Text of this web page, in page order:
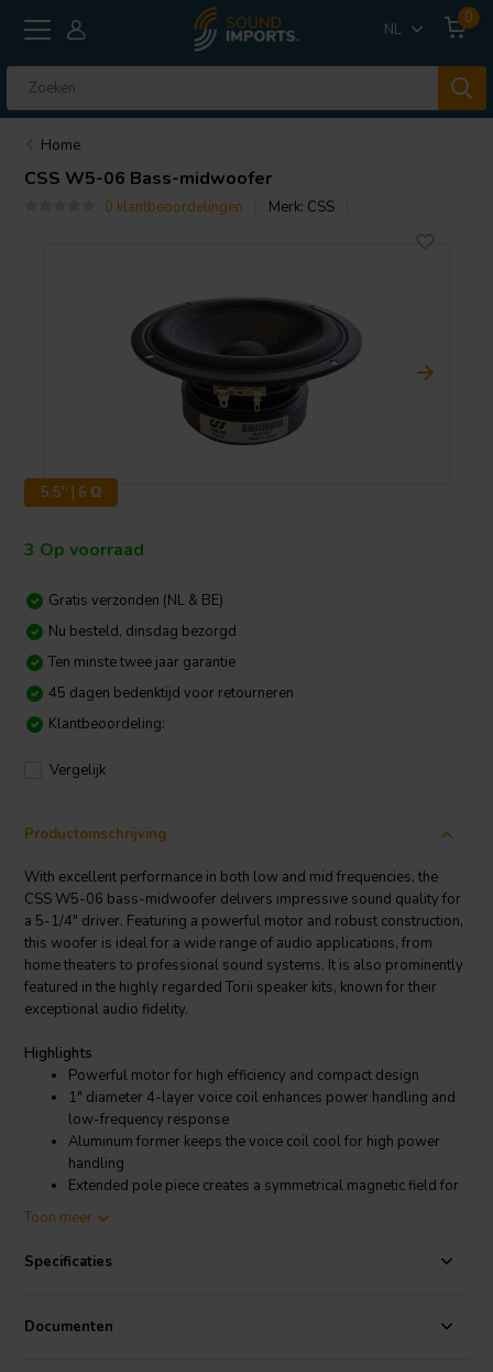
NL
0
Home
CSS W5-06 Bass-midwoofer
0 klantbeoordelingen Merk: CSS
5.5'' | 6 Ω
3 Op voorraad
Gratis verzonden (NL & BE)
Nu besteld, dinsdag bezorgd
Ten minste twee jaar garantie
45 dagen bedenktijd voor retourneren
Klantbeoordeling:
Vergelijk
Productomschrijving
With excellent performance in both low and mid frequencies, the
CSS W5-06 bass-midwoofer delivers impressive sound quality for
a 5-1/4" driver. Featuring a powerful motor and robust construction,
this woofer is ideal for a wide range of audio applications, from
home theaters to professional sound systems. It is also prominently
featured in the highly regarded Torii speaker kits, known for their
exceptional audio fidelity.
Highlights
Powerful motor for high efficiency and compact design
1" diameter 4-layer voice coil enhances power handling and
low-frequency response
Aluminum former keeps the voice coil cool for high power
handling
Extended pole piece creates a symmetrical magnetic field for
flush mounting
CSS W5-06 5-1/4" Bass-midwoofer
Toon meer
Specificaties
Documenten